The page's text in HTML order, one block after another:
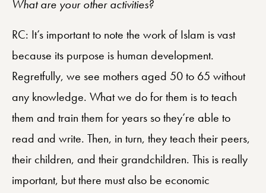
What are your other activities?
RC: It’s important to note the work of Islam is vast
because its purpose is human development.
Regretfully, we see mothers aged 50 to 65 without
any knowledge. What we do for them is to teach
them and train them for years so they’re able to
read and write. Then, in turn, they teach their peers,
their children, and their grandchildren. This is really
important, but there must also be economic